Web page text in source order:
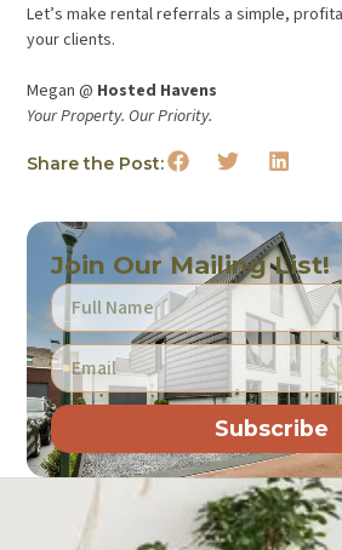
Let’s make rental referrals a simple,
your clients.
Megan @ Hosted Havens
Your Property. Our Priority.
Share the Post:
Join Our Mailing List!
Subscribe